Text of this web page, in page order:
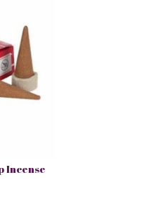
Incense